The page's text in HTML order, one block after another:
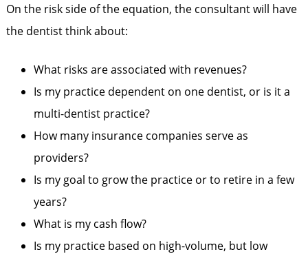
On the risk side of the equation, the consultant will have
the dentist think about:
What risks are associated with revenues?
Is my practice dependent on one dentist, or is it a
multi-dentist practice?
How many insurance companies serve as
providers?
Is my goal to grow the practice or to retire in a few
years?
What is my cash flow?
Is my practice based on high-volume, but low